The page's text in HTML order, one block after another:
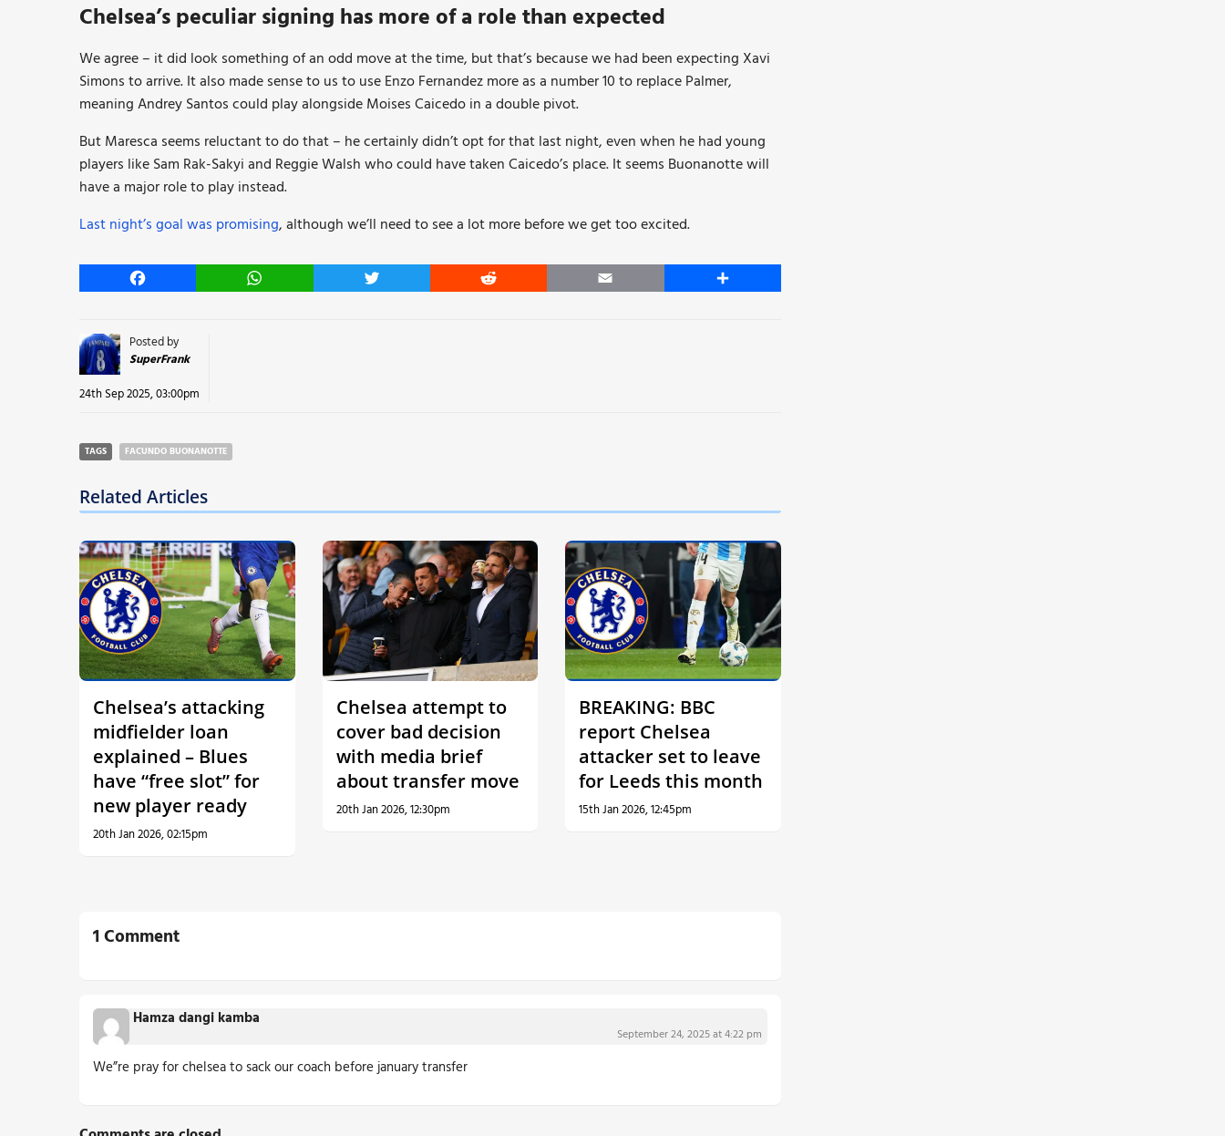
Chelsea’s peculiar signing has more of a role than expected
We agree – it did look something of an odd move at the time, but that’s because we had been expecting Xavi
Simons to arrive. It also made sense to us to use Enzo Fernandez more as a number 10 to replace Palmer,
meaning Andrey Santos could play alongside Moises Caicedo in a double pivot.
But Maresca seems reluctant to do that – he certainly didn’t opt for that last night, even when he had young
players like Sam Rak-Sakyi and Reggie Walsh who could have taken Caicedo’s place. It seems Buonanotte will
have a major role to play instead.
Last night’s goal was promising, although we’ll need to see a lot more before we get too excited.
Facebook WhatsApp Twitter Reddit Email Share
Posted by
SuperFrank
24th Sep 2025, 03:00pm
TAGS FACUNDO BUONANOTTE
Related Articles
Chelsea’s attacking
midfielder loan
explained – Blues
have “free slot” for
new player ready
20th Jan 2026, 02:15pm
Chelsea attempt to
cover bad decision
with media brief
about transfer move
20th Jan 2026, 12:30pm
BREAKING: BBC
report Chelsea
attacker set to leave
for Leeds this month
15th Jan 2026, 12:45pm
1 Comment
Hamza dangi kamba
September 24, 2025 at 4:22 pm
We”re pray for chelsea to sack our coach before january transfer